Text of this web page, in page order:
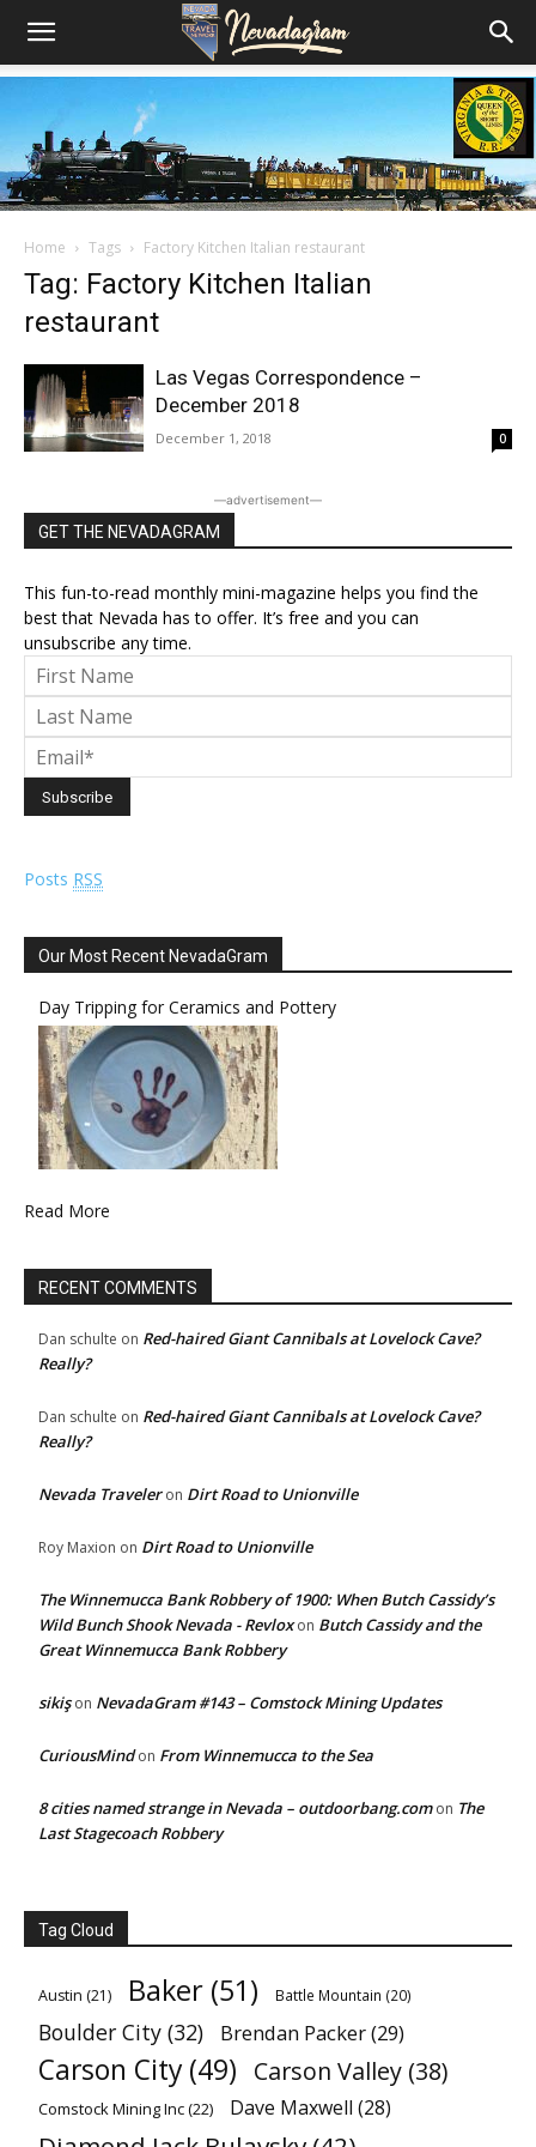
Home Tags Factory Kitchen Italian restaurant
Tag: Factory Kitchen Italian
restaurant
Las Vegas Correspondence –
December 2018
December 1, 2018 0
―advertisement―
GET THE NEVADAGRAM
This fun-to-read monthly mini-magazine helps you find the
best that Nevada has to offer. It’s free and you can
unsubscribe any time.
Posts RSS
Our Most Recent NevadaGram
Day Tripping for Ceramics and Pottery
Read More
RECENT COMMENTS
Dan schulte on Red-haired Giant Cannibals at Lovelock Cave?
Really?
Dan schulte on Red-haired Giant Cannibals at Lovelock Cave?
Really?
Nevada Traveleron Dirt Road to Unionville
Roy Maxion on Dirt Road to Unionville
The Winnemucca Bank Robbery of 1900: When Butch Cassidy’s
Wild Bunch Shook Nevada - Revloxon Butch Cassidy and the
Great Winnemucca Bank Robbery
sikişon NevadaGram #143 – Comstock Mining Updates
CuriousMindon From Winnemucca to the Sea
8 cities named strange in Nevada – outdoorbang.comon The
Last Stagecoach Robbery
Tag Cloud
Austin (21) Baker (51) Battle Mountain (20)
Boulder City (32) Brendan Packer(29)
Carson City (49) Carson Valley (38)
Comstock Mining Inc(22) Dave Maxwell (28)